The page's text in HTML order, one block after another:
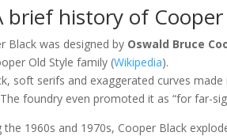
brief history of Cooper
Black was designed by Oswald Bruce
Old Style family (Wikipedia).
soft serifs and exaggerated curves
foundry even promoted it as “for far-
the 1960s and 1970s, Cooper Black